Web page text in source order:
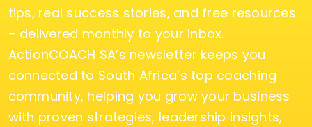
tips, real success stories, and free resources
– delivered monthly to your inbox.
ActionCOACH SA’s newsletter keeps you
connected to South Africa’s top coaching
community, helping you grow your business
with proven strategies, leadership insights,